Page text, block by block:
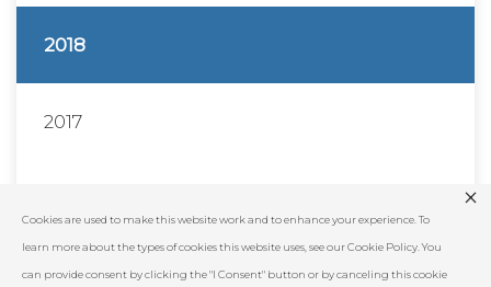
2018
2017
2015
Cookies are used to make this website work and to enhance your experience. To
learn more about the types of cookies this website uses, see our Cookie Policy. You
can provide consent by clicking the "I Consent" button or by canceling this cookie